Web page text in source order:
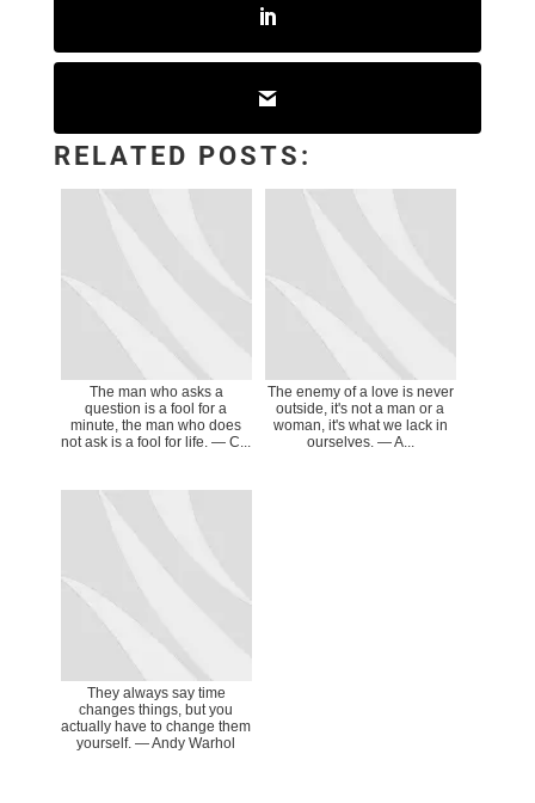
RELATED POSTS:
The man who asks a
question is a fool for a
minute, the man who does
not ask is a fool for life. ― C...
The enemy of a love is never
outside, it's not a man or a
woman, it's what we lack in
ourselves. ― A...
They always say time
changes things, but you
actually have to change them
yourself. ― Andy Warhol